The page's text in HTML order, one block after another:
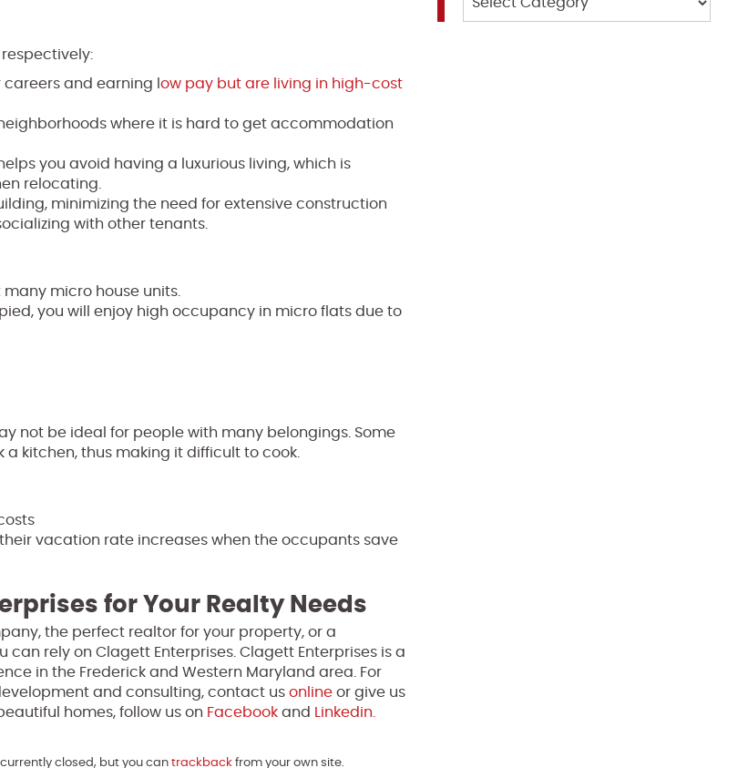
and earning l ow pay but are living in high-cost
where it is hard to get accommodation
you avoid having a luxurious living, which is
relocating.
minimizing the need for extensive construction
with other tenants.
micro house units.
you will enjoy high occupancy in micro flats due to
not be ideal for people with many belongings. Some
kitchen, thus making it difficult to cook.
vacation rate increases when the occupants save
for Your Realty Needs
the perfect realtor for your property, or a
rely on Clagett Enterprises. Clagett Enterprises is a
in the Frederick and Western Maryland area. For
and consulting, contact us online or give us
homes, follow us on Facebook and Linkedin.
currently closed, but you can trackback from your own site.